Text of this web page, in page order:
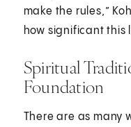
make the rules,”
how significant this
Spiritual
Foundation
There are as many